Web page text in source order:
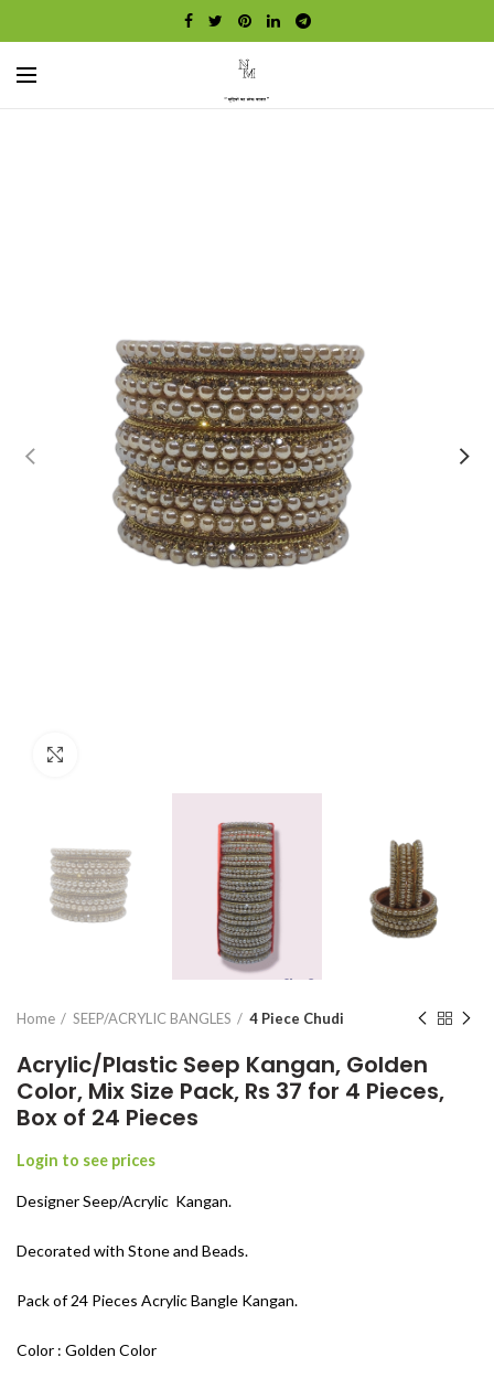
Home SEEP/ACRYLIC BANGLES 4 Piece Chudi
Acrylic/Plastic Seep Kangan, Golden
Color, Mix Size Pack, Rs 37 for 4 Pieces,
Box of 24 Pieces
Login to see prices
Designer Seep/Acrylic Kangan.
Decorated with Stone and Beads.
Pack of 24 Pieces Acrylic Bangle Kangan.
Color : Golden Color